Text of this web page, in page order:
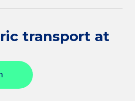
transport at